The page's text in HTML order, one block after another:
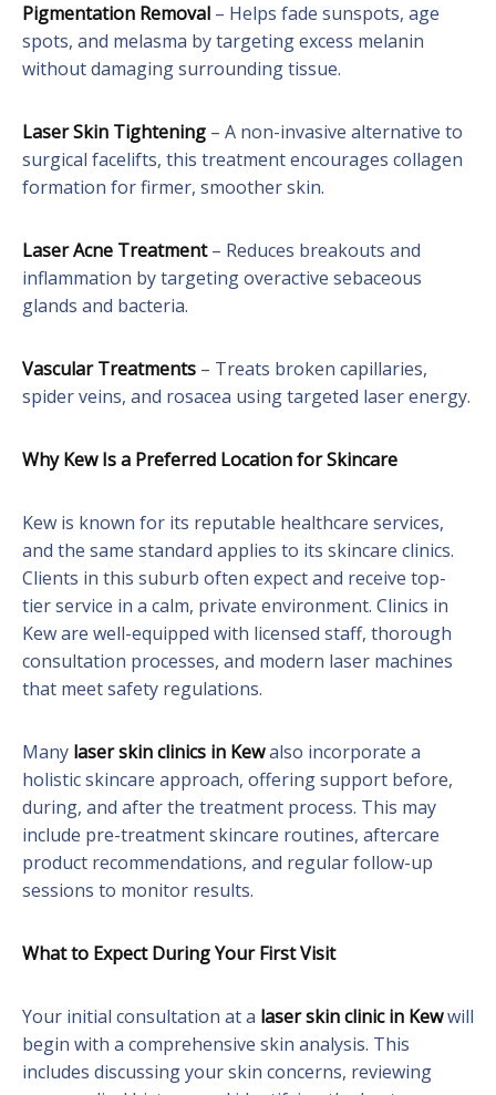
Pigmentation Removal – Helps fade sunspots, age
spots, and melasma by targeting excess melanin
without damaging surrounding tissue.
Laser Skin Tightening – A non-invasive alternative to
surgical facelifts, this treatment encourages collagen
formation for firmer, smoother skin.
Laser Acne Treatment– Reduces breakouts and
inflammation by targeting overactive sebaceous
glands and bacteria.
Vascular Treatments – Treats broken capillaries,
spider veins, and rosacea using targeted laser energy.
Why Kew Is a Preferred Location for Skincare
Kew is known for its reputable healthcare services,
and the same standard applies to its skincare clinics.
Clients in this suburb often expect and receive top-
tier service in a calm, private environment. Clinics in
Kew are well-equipped with licensed staff, thorough
consultation processes, and modern laser machines
that meet safety regulations.
Many laser skin clinics in Kewalso incorporate a
holistic skincare approach, offering support before,
during, and after the treatment process. This may
include pre-treatment skincare routines, aftercare
product recommendations, and regular follow-up
sessions to monitor results.
What to Expect During Your First Visit
Your initial consultation at a laser skin clinic in Kewwill
begin with a comprehensive skin analysis. This
includes discussing your skin concerns, reviewing